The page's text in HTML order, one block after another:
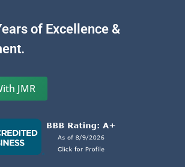
of Excellence &
JMR